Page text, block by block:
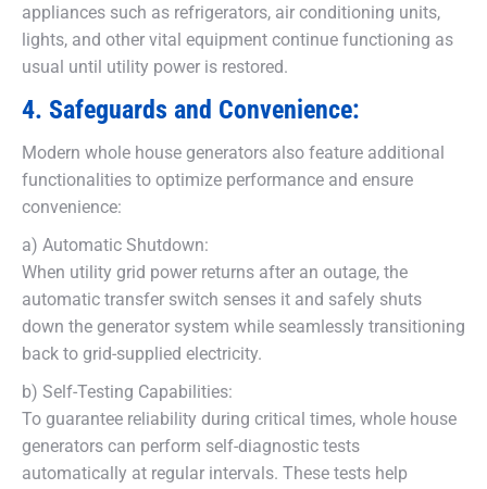
appliances such as refrigerators, air conditioning units,
lights, and other vital equipment continue functioning as
usual until utility power is restored.
4. Safeguards and Convenience:
Modern whole house generators also feature additional
functionalities to optimize performance and ensure
convenience:
a) Automatic Shutdown:
When utility grid power returns after an outage, the
automatic transfer switch senses it and safely shuts
down the generator system while seamlessly transitioning
back to grid-supplied electricity.
b) Self-Testing Capabilities:
To guarantee reliability during critical times, whole house
generators can perform self-diagnostic tests
automatically at regular intervals. These tests help